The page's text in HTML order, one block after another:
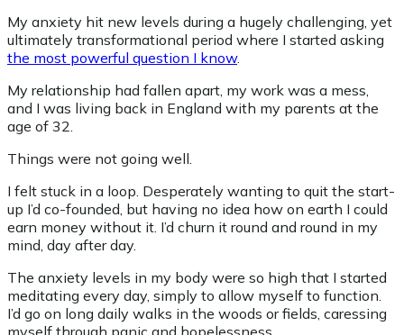
My anxiety hit new levels during a hugely challenging, yet
ultimately transformational period where I started asking
the most powerful question I know.
My relationship had fallen apart, my work was a mess,
and I was living back in England with my parents at the
age of 32.
Things were not going well.
I felt stuck in a loop. Desperately wanting to quit the start-
up I’d co-founded, but having no idea how on earth I could
earn money without it. I’d churn it round and round in my
mind, day after day.
The anxiety levels in my body were so high that I started
meditating every day, simply to allow myself to function.
I’d go on long daily walks in the woods or fields, caressing